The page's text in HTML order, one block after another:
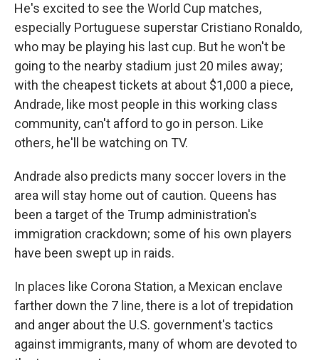
He's excited to see the World Cup matches,
especially Portuguese superstar Cristiano Ronaldo,
who may be playing his last cup. But he won't be
going to the nearby stadium just 20 miles away;
with the cheapest tickets at about $1,000 a piece,
Andrade, like most people in this working class
community, can't afford to go in person. Like
others, he'll be watching on TV.
Andrade also predicts many soccer lovers in the
area will stay home out of caution. Queens has
been a target of the Trump administration's
immigration crackdown; some of his own players
have been swept up in raids.
In places like Corona Station, a Mexican enclave
farther down the 7 line, there is a lot of trepidation
and anger about the U.S. government's tactics
against immigrants, many of whom are devoted to